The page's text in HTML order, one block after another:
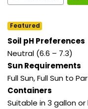
Featured
Soil pH Preferences
Neutral (6.6 – 7.3)
Sun Requirements
Full Sun, Full Sun to
Containers
Suitable in 3 gallon